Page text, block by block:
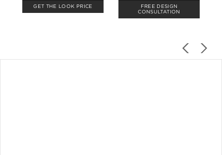
GET THE LOOK PRICE
FREE DESIGN
CONSULTATION